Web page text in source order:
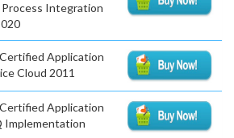
Integration
Application
Cloud 2011
Application
Implementation